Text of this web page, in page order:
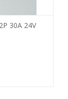
30A 24V